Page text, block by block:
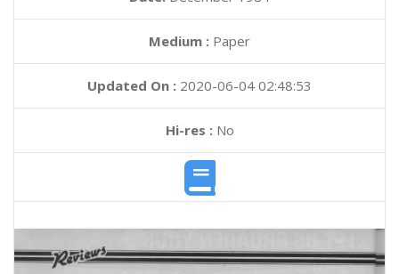
Medium : Paper
Updated On : 2020-06-04 02:48:53
Hi-res :No